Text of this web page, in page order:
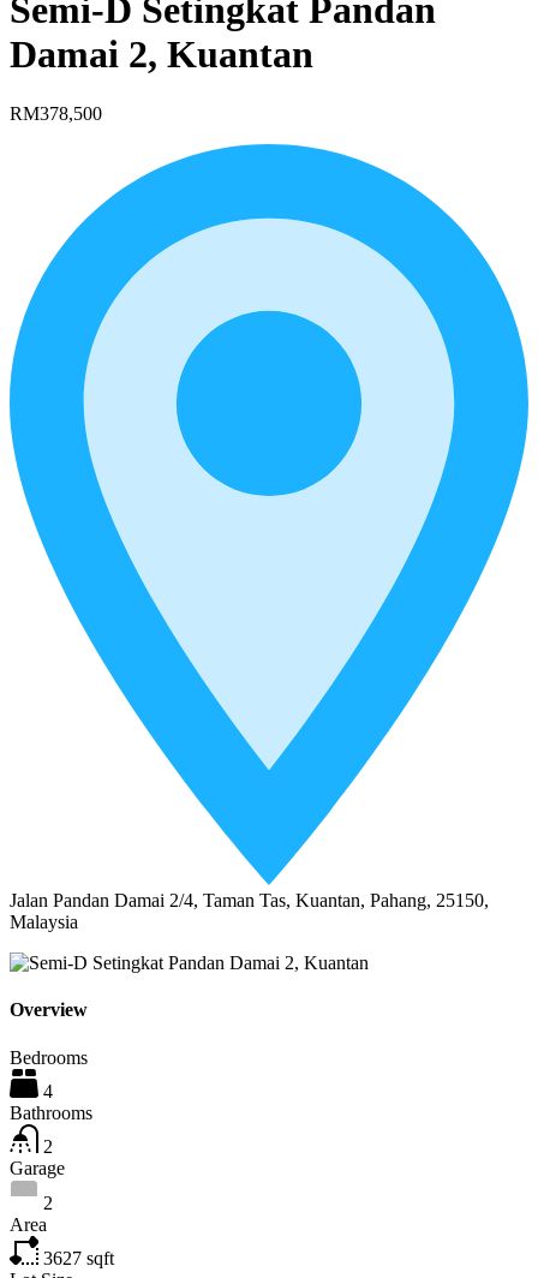
Semi-D Setingkat Pandan
Damai 2, Kuantan
RM378,500
Jalan Pandan Damai 2/4, Taman Tas, Kuantan, Pahang, 25150,
Malaysia
Overview
Bedrooms
4
Bathrooms
2
Garage
2
Area
3627 sqft